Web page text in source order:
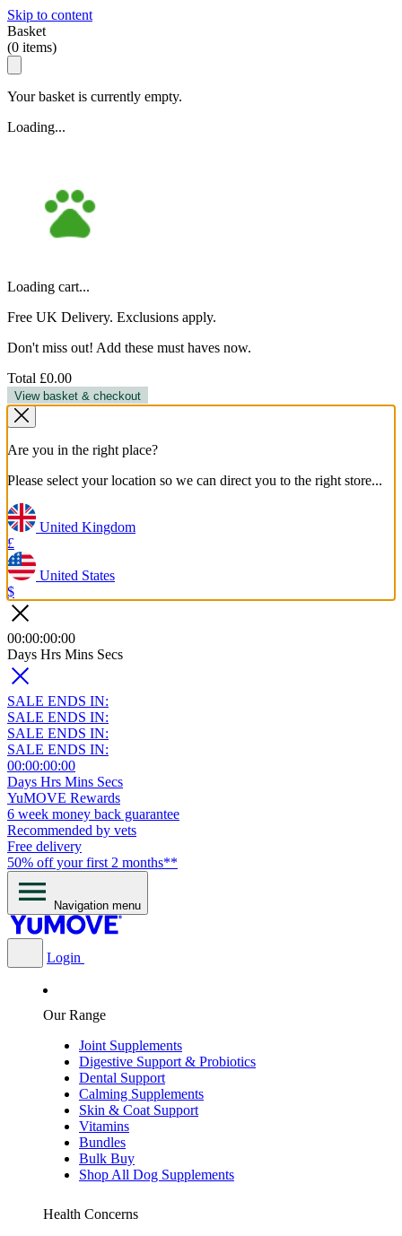
Skip to content
Basket
(0 items)
Your basket is currently empty.
Loading...
Loading cart...
Free UK Delivery. Exclusions apply.
Don't miss out! Add these must haves now.
Total £0.00
View basket & checkout
Are you in the right place?
Please select your location so we can direct you to the right store...
United Kingdom
£
United States
$
00:00:00:00
Days Hrs Mins Secs
SALE ENDS IN:
SALE ENDS IN:
SALE ENDS IN:
SALE ENDS IN:
00:00:00:00
Days Hrs Mins Secs
YuMOVE Rewards
6 week money back guarantee
Recommended by vets
Free delivery
50% off your first 2 months**
Navigation menu
Login
Our Range
Joint Supplements
Digestive Support & Probiotics
Dental Support
Calming Supplements
Skin & Coat Support
Vitamins
Bundles
Bulk Buy
Shop All Dog Supplements
Health Concerns